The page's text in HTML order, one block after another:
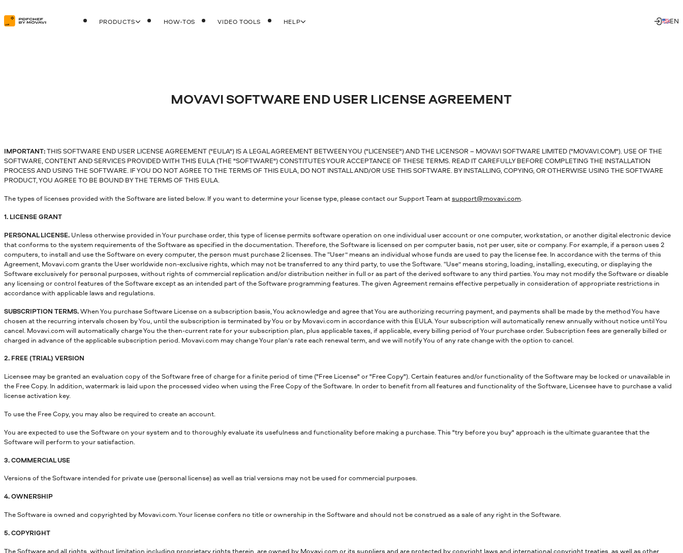
PRODUCTS HOW-TOS VIDEO TOOLS HELP EN
MOVAVI SOFTWARE END USER LICENSE AGREEMENT
IMPORTANT:THIS SOFTWARE END USER LICENSE AGREEMENT ("EULA") IS A LEGAL AGREEMENT BETWEEN YOU ("LICENSEE") AND THE LICENSOR – MOVAVI SOFTWARE LIMITED ("MOVAVI.COM"). USE OF THE
SOFTWARE, CONTENT AND SERVICES PROVIDED WITH THIS EULA (THE "SOFTWARE") CONSTITUTES YOUR ACCEPTANCE OF THESE TERMS. READ IT CAREFULLY BEFORE COMPLETING THE INSTALLATION
PROCESS AND USING THE SOFTWARE. IF YOU DO NOT AGREE TO THE TERMS OF THIS EULA, DO NOT INSTALL AND/OR USE THIS SOFTWARE. BY INSTALLING, COPYING, OR OTHERWISE USING THE SOFTWARE
PRODUCT, YOU AGREE TO BE BOUND BY THE TERMS OF THIS EULA.
The types of licenses provided with the Software are listed below. If you want to determine your license type, please contact our Support Team atsupport@movavi.com.
1. LICENSE GRANT
PERSONAL LICENSE. Unless otherwise provided in Your purchase order, this type of license permits software operation on one individual user account or one computer, workstation, or another digital electronic device
that conforms to the system requirements of the Software as specified in the documentation. Therefore, the Software is licensed on per computer basis, not per user, site or company. For example, if a person uses 2
computers, to install and use the Software on every computer, the person must purchase 2 licenses. The “User” means an individual whose funds are used to pay the license fee. In accordance with the terms of this
Agreement, Movavi.com grants the User worldwide non-exclusive rights, which may not be transferred to any third party, to use the Software. “Use” means storing, loading, installing, executing, or displaying the
Software exclusively for personal purposes, without rights of commercial replication and/or distribution neither in full or as part of the derived software to any third parties. You may not modify the Software or disable
any licensing or control features of the Software except as an intended part of the Software programming features. The given Agreement remains effective perpetually in consideration of appropriate restrictions in
accordance with applicable laws and regulations.
SUBSCRIPTION TERMS.When You purchase Software License on a subscription basis, You acknowledge and agree that You are authorizing recurring payment, and payments shall be made by the method You have
chosen at the recurring intervals chosen by You, until the subscription is terminated by You or by Movavi.com in accordance with this EULA. Your subscription will automatically renew annually without notice until You
cancel. Movavi.com will automatically charge You the then-current rate for your subscription plan, plus applicable taxes, if applicable, every billing period of Your purchase order. Subscription fees are generally billed or
charged in advance of the applicable subscription period. Movavi.com may change Your plan’s rate each renewal term, and we will notify You of any rate change with the option to cancel.
2. FREE (TRIAL) VERSION
Licensee may be granted an evaluation copy of the Software free of charge for a finite period of time ("Free License" or "Free Copy"). Certain features and/or functionality of the Software may be locked or unavailable in
the Free Copy. In addition, watermark is laid upon the processed video when using the Free Copy of the Software. In order to benefit from all features and functionality of the Software, Licensee have to purchase a valid
license activation key.
To use the Free Copy, you may also be required to create an account.
You are expected to use the Software on your system and to thoroughly evaluate its usefulness and functionality before making a purchase. This "try before you buy" approach is the ultimate guarantee that the
Software will perform to your satisfaction.
3. COMMERCIAL USE
Versions of the Software intended for private use (personal license) as well as trial versions may not be used for commercial purposes.
4. OWNERSHIP
The Software is owned and copyrighted by Movavi.com. Your license confers no title or ownership in the Software and should not be construed as a sale of any right in the Software.
5. COPYRIGHT
The Software and all rights, without limitation including proprietary rights therein, are owned by Movavi.com or its suppliers and are protected by copyright laws and international copyright treaties, as well as other